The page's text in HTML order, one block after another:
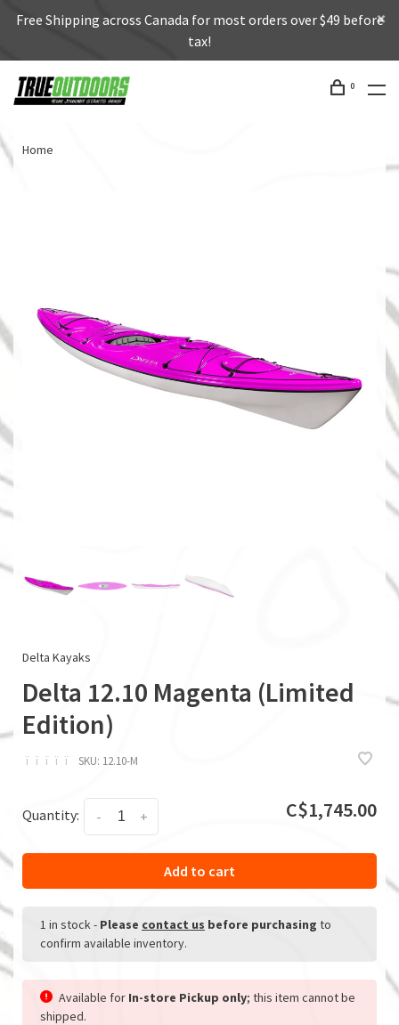
Free Shipping across Canada for most orders over $49 before
tax!
0
Home
Delta Kayaks
Delta 12.10 Magenta (Limited
Edition)
ï ï ï ï ï SKU: 12.10-M
Quantity: +
- C$1,745.00
Add to cart
1 in stock- Please contact us before purchasing to
confirm available inventory.
Available for In-store Pickup only; this item cannot be
shipped.